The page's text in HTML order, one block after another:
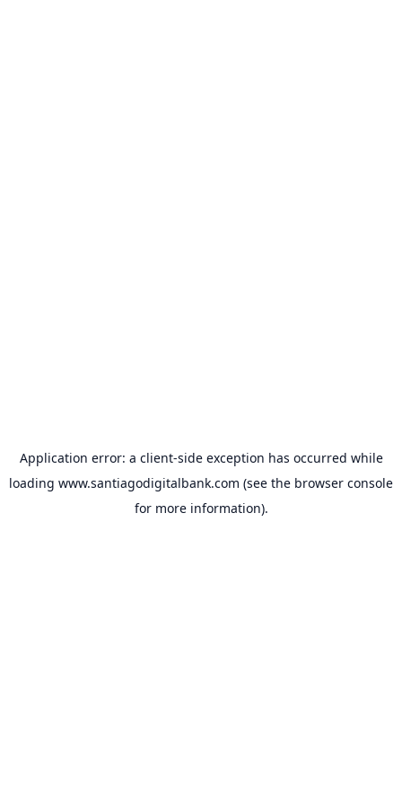
Application error: a client-side exception has occurred while
loading www.santiagodigitalbank.com (see the browser console
for more information).